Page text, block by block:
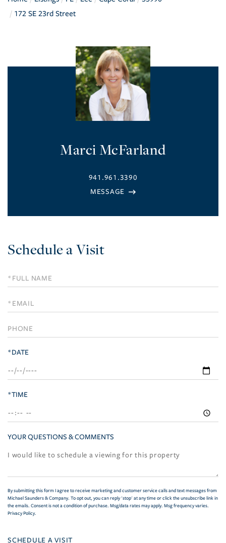
172 SE 23rd Street
Marci McFarland
941.961.3390
Schedule a Visit
Schedule
a
Visit
*DATE
*TIME
YOUR QUESTIONS & COMMENTS
By submitting this form I agree to receive marketing and customer service calls and text messages from
Michael Saunders & Company. To opt out, you can reply 'stop' at any time or click the unsubscribe link in
the emails. Consent is not a condition of purchase. Msg/data rates may apply. Msg frequency varies.
Privacy Policy.